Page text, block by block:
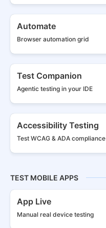
Automate
Browser automation grid
Test Companion
Agentic testing in your IDE
Accessibility Testing
Test WCAG & ADA compliance
TEST MOBILE APPS
App Live
Manual real device testing